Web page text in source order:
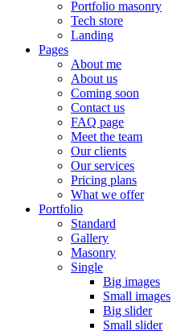
Portfolio masonry
Tech store
Landing
Pages
About me
About us
Coming soon
Contact us
FAQ page
Meet the team
Our clients
Our services
Pricing plans
What we offer
Portfolio
Standard
Gallery
Masonry
Single
Big images
Small images
Big slider
Small slider